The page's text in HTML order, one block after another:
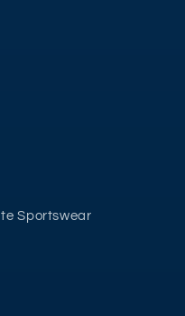
Sportswear